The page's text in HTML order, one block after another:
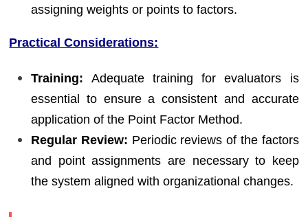
assigning weights or points to factors.
Practical Considerations:
Training: Adequate training for evaluators is
essential to ensure a consistent and accurate
application of the Point Factor Method.
Regular Review: Periodic reviews of the factors
and point assignments are necessary to keep
the system aligned with organizational changes.